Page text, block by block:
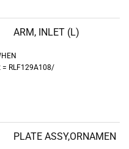
ARM, INLET (L)
= RLF129A108/
PLATE ASSY,ORNAMEN